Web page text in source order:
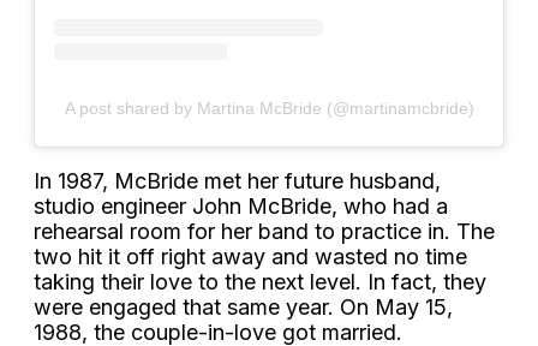
A post shared by Martina McBride (@martinamcbride)
In 1987, McBride met her future husband,
studio engineer John McBride, who had a
rehearsal room for her band to practice in. The
two hit it off right away and wasted no time
taking their love to the next level. In fact, they
were engaged that same year. On May 15,
1988, the couple-in-love got married.